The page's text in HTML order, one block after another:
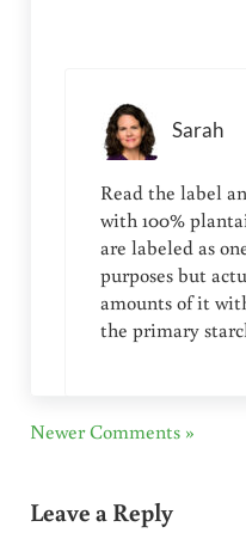
Sarah
Read the label
with 100%
are labeled as
purposes but
amounts of it
the primary
Newer Comments »
Leave a Reply